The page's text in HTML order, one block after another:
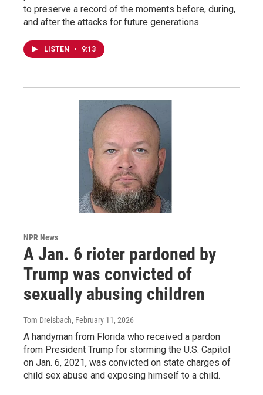
to preserve a record of the moments before, during,
and after the attacks for future generations.
LISTEN • 9:13
NPR News
A Jan. 6 rioter pardoned by
Trump was convicted of
sexually abusing children
Tom Dreisbach, February 11, 2026
A handyman from Florida who received a pardon
from President Trump for storming the U.S. Capitol
on Jan. 6, 2021, was convicted on state charges of
child sex abuse and exposing himself to a child.